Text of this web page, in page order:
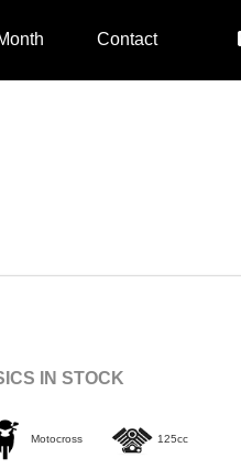
Contact
IN STOCK
Motocross 125cc